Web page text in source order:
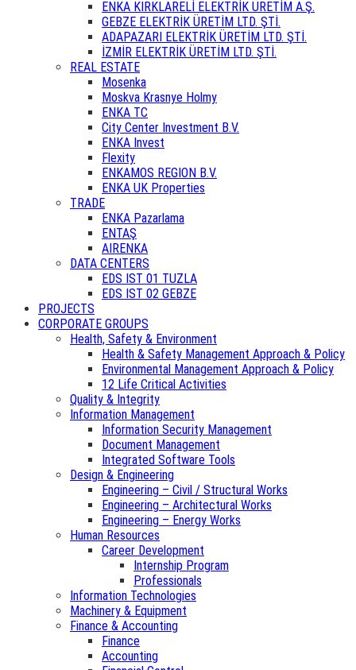
ENKA KIRKLARELİ ELEKTRİK ÜRETİM A.Ş.
GEBZE ELEKTRİK ÜRETİM LTD. ŞTİ.
ADAPAZARI ELEKTRİK ÜRETİM LTD. ŞTİ.
İZMİR ELEKTRİK ÜRETİM LTD. ŞTİ.
REAL ESTATE
Mosenka
Moskva Krasnye Holmy
ENKA TC
City Center Investment B.V.
ENKA Invest
Flexity
ENKAMOS REGION B.V.
ENKA UK Properties
TRADE
ENKA Pazarlama
ENTAŞ
AIRENKA
DATA CENTERS
EDS IST 01 TUZLA
EDS IST 02 GEBZE
PROJECTS
CORPORATE GROUPS
Health, Safety & Environment
Health & Safety Management Approach & Policy
Environmental Management Approach & Policy
12 Life Critical Activities
Quality & Integrity
Information Management
Information Security Management
Document Management
Integrated Software Tools
Design & Engineering
Engineering – Civil / Structural Works
Engineering – Architectural Works
Engineering – Energy Works
Human Resources
Career Development
Internship Program
Professionals
Information Technologies
Machinery & Equipment
Finance & Accounting
Finance
Accounting